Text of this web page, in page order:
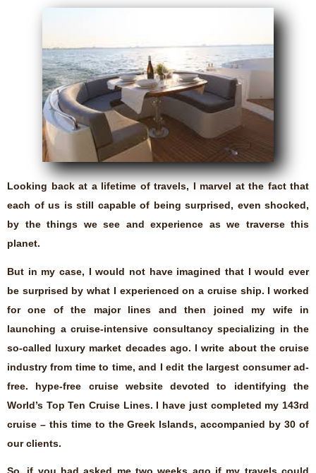
Looking back at a lifetime of travels, I marvel at the fact that
each of us is still capable of being surprised, even shocked,
by the things we see and experience as we traverse this
planet.
But in my case, I would not have imagined that I would ever
be surprised by what I experienced on a cruise ship. I worked
for one of the major lines and then joined my wife in
launching a cruise-intensive consultancy specializing in the
so-called luxury market decades ago. I write about the cruise
industry from time to time, and I edit the largest consumer ad-
free. hype-free cruise website devoted to identifying the
World’s Top Ten Cruise Lines. I have just completed my 143rd
cruise – this time to the Greek Islands, accompanied by 30 of
our clients.